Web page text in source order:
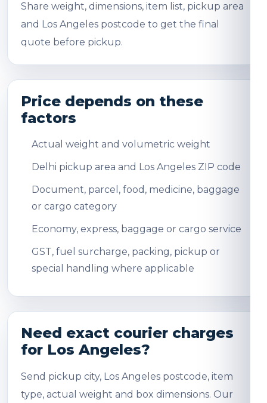
Share weight, dimensions, item list, pickup area
and Los Angeles postcode to get the final
quote before pickup.
Price depends on these
factors
Actual weight and volumetric weight
Delhi pickup area and Los Angeles ZIP code
Document, parcel, food, medicine, baggage
or cargo category
Economy, express, baggage or cargo service
GST, fuel surcharge, packing, pickup or
special handling where applicable
Need exact courier charges
for Los Angeles?
Send pickup city, Los Angeles postcode, item
type, actual weight and box dimensions. Our